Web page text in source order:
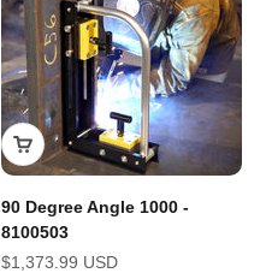
90 Degree Angle 1000 -
8100503
Sale price
$1,373.99 USD